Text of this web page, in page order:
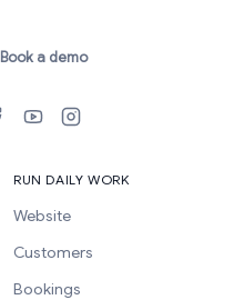
Book a demo
RUN DAILY WORK
Website
Customers
Bookings